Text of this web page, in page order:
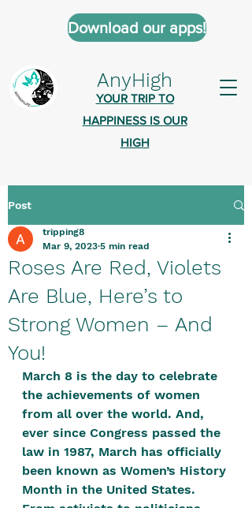
AnyHigh
YOUR TRIP TO
HAPPINESS IS OUR
HIGH
Download our apps!
AnyHigh is a platform of happiness
where anyone who is tripping is
welcome.​
Tell us about the highs you’ve been
Define your experiences in a safe,
positive, free-form environment. We
are a community that you can make
your own.​
We are not here to promote,
condone or condemn.​
We pass no judgment -
e are
Post
Roses Are Red, Violets
Are Blue, Here’s to
Strong Women – And
You!
tripping8
Mar 9, 2023 5 min read
March 8 is the day to celebrate
the achievements of women
from all over the world. And,
ever since Congress passed the
law in 1987, March has officially
been known as Women’s History
Month in the United States.